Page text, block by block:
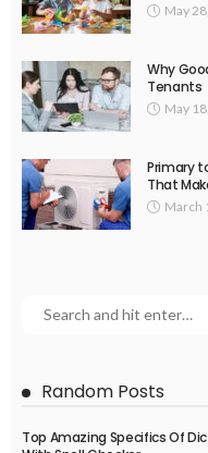
May
Why
Tenants
May
Primary
That
March
Random Posts
Top Amazing Specifics Of